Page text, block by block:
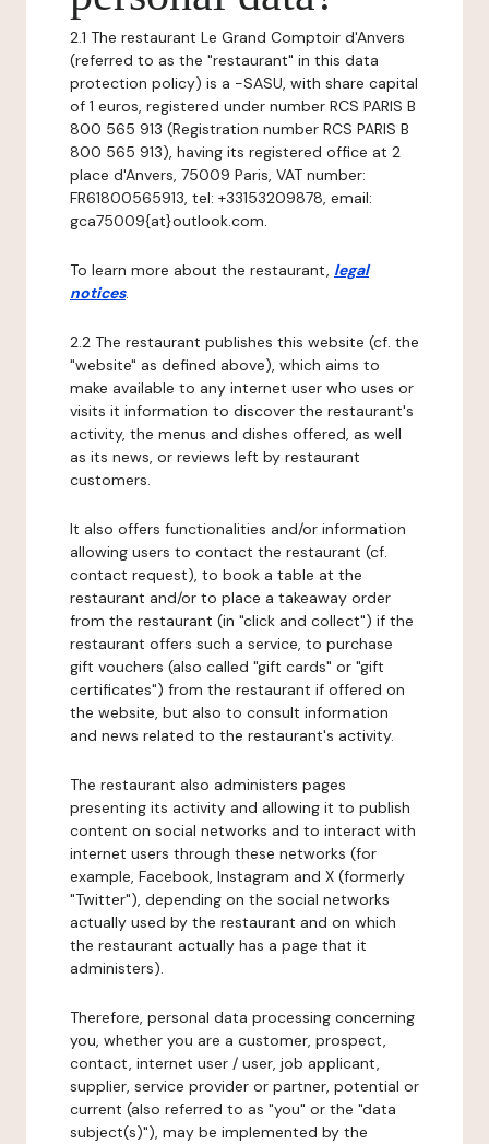
2.1 The restaurant Le Grand Comptoir d'Anvers
(referred to as the "restaurant" in this data
protection policy) is a -SASU, with share capital
of 1 euros, registered under number RCS PARIS B
800 565 913 (Registration number RCS PARIS B
800 565 913), having its registered office at 2
place d'Anvers, 75009 Paris, VAT number:
FR61800565913, tel: +33153209878, email:
gca75009{at}outlook.com.
To learn more about the restaurant, legal
notices.
2.2 The restaurant publishes this website (cf. the
"website" as defined above), which aims to
make available to any internet user who uses or
visits it information to discover the restaurant's
activity, the menus and dishes offered, as well
as its news, or reviews left by restaurant
customers.
It also offers functionalities and/or information
allowing users to contact the restaurant (cf.
contact request), to book a table at the
restaurant and/or to place a takeaway order
from the restaurant (in "click and collect") if the
restaurant offers such a service, to purchase
gift vouchers (also called "gift cards" or "gift
certificates") from the restaurant if offered on
the website, but also to consult information
and news related to the restaurant's activity.
The restaurant also administers pages
presenting its activity and allowing it to publish
content on social networks and to interact with
internet users through these networks (for
example, Facebook, Instagram and X (formerly
"Twitter"), depending on the social networks
actually used by the restaurant and on which
the restaurant actually has a page that it
administers).
Therefore, personal data processing concerning
you, whether you are a customer, prospect,
contact, internet user / user, job applicant,
supplier, service provider or partner, potential or
current (also referred to as "you" or the "data
subject(s)"), may be implemented by the